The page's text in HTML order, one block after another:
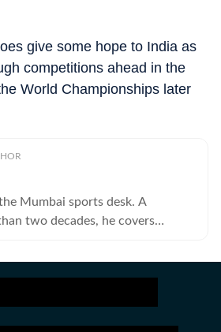
give some hope to India as
competitions ahead in the
World Championships later
Mumbai sports desk. A
two decades, he covers